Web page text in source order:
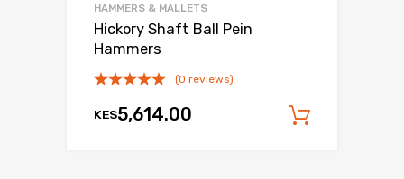
HAMMERS & MALLETS
Hickory Shaft Ball Pein
Hammers
(0 reviews)
KES5,614.00